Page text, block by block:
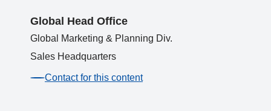
Global Head Office
Global Marketing & Planning Div.
Sales Headquarters
Contact for this content